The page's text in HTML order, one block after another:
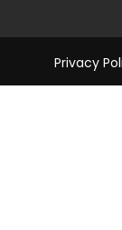
Privacy